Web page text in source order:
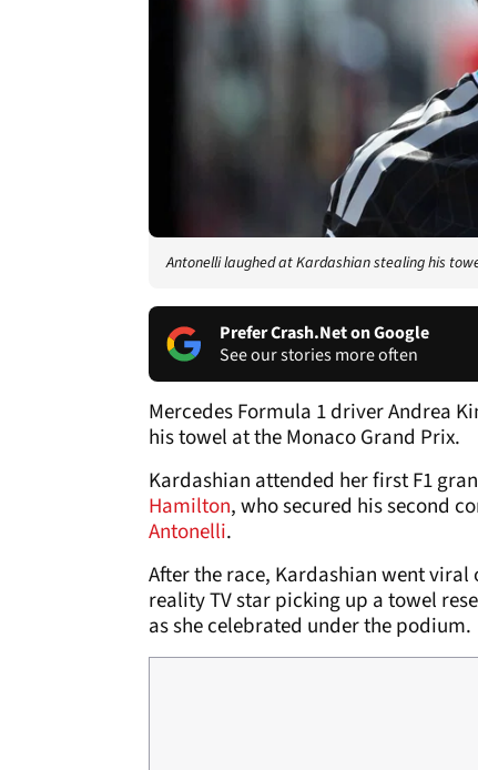
Antonelli laughed at Kardashian stealing his
Prefer Crash.Net on Google
See our stories more often
Mercedes Formula 1 driver Andrea
his towel at the Monaco Grand Prix.
Kardashian attended her first F1
Hamilton, who secured his second
Antonelli.
After the race, Kardashian went
reality TV star picking up a towel
as she celebrated under the podium.